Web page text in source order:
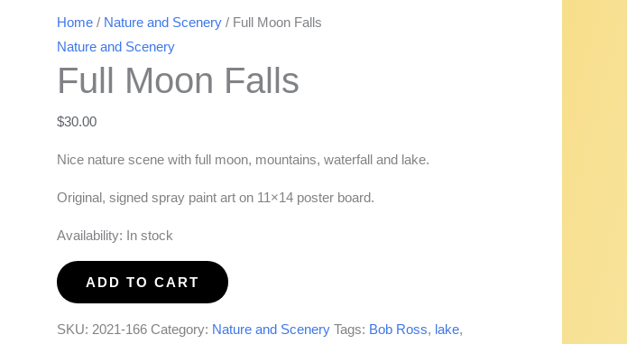
Home / Nature and Scenery / Full Moon Falls
Nature and Scenery
Full Moon Falls
$30.00
Nice nature scene with full moon, mountains, waterfall and lake.
Original, signed spray paint art on 11×14 poster board.
Availability: In stock
Full
Moon
Falls
ADD TO CART
SKU: 2021-166 Category: Nature and Scenery Tags: Bob Ross, lake,